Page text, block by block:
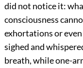
did not notice it:
consciousness
exhortations or
sighed and
breath, while one-